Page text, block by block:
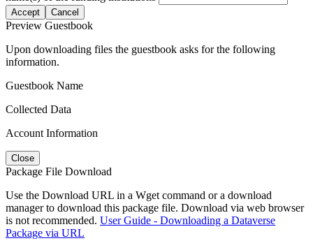
Accept Cancel
Preview Guestbook
Upon downloading files the guestbook asks for the following
information.
Guestbook Name
Collected Data
Account Information
Close
Package File Download
Use the Download URL in a Wget command or a download
manager to download this package file. Download via web browser
is not recommended. User Guide - Downloading a Dataverse
Package via URL